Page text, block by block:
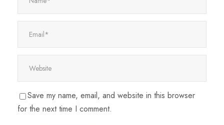
Save my name, email, and website in this browser
for the next time I comment.